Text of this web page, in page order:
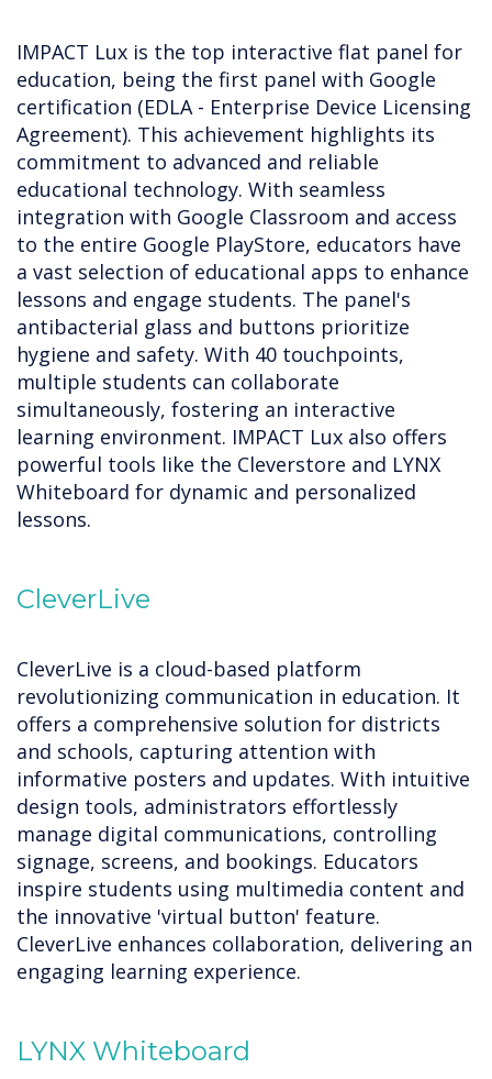
IMPACT Lux is the top interactive flat panel for
education, being the first panel with Google
certification (EDLA - Enterprise Device Licensing
Agreement). This achievement highlights its
commitment to advanced and reliable
educational technology. With seamless
integration with Google Classroom and access
to the entire Google PlayStore, educators have
a vast selection of educational apps to enhance
lessons and engage students. The panel's
antibacterial glass and buttons prioritize
hygiene and safety. With 40 touchpoints,
multiple students can collaborate
simultaneously, fostering an interactive
learning environment. IMPACT Lux also offers
powerful tools like the Cleverstore and LYNX
Whiteboard for dynamic and personalized
lessons.
CleverLive
CleverLive is a cloud-based platform
revolutionizing communication in education. It
offers a comprehensive solution for districts
and schools, capturing attention with
informative posters and updates. With intuitive
design tools, administrators effortlessly
manage digital communications, controlling
signage, screens, and bookings. Educators
inspire students using multimedia content and
the innovative 'virtual button' feature.
CleverLive enhances collaboration, delivering an
engaging learning experience.
LYNX Whiteboard